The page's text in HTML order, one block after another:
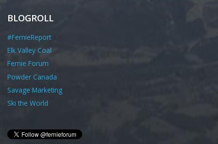
BLOGROLL
#FernieReport
Elk Valley Coal
Fernie Forum
Powder Canada
Savage Marketing
Ski the World